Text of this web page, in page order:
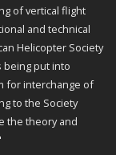
of vertical flight
and technical
Helicopter Society
being put into
for interchange of
to the Society
the theory and